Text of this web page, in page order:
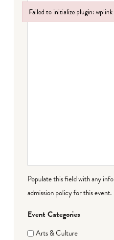
Populate this field with any
admission policy for this event.
Event Categories
Arts & Culture
Failed to initialize plugin: wplink
Failed to initialize plugin: wplink